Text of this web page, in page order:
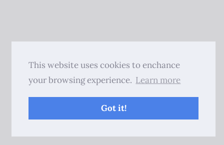
This website uses cookies to enchance
your browsing experience. Learn more
Got it!